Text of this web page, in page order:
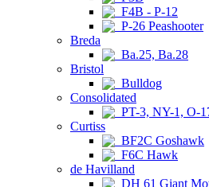
F4B - P-12
P-26 Peashooter
Breda
Ba.25, Ba.28
Bristol
Bulldog
Consolidated
PT-3, NY-1, O-
Curtiss
BF2C Goshawk
F6C Hawk
de Havilland
DH 61 Giant